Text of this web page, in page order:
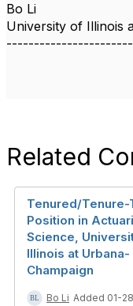
Bo Li
University of Illinois
Related
Tenured/Tenure-
Position in
Science,
Illinois at Urbana-
Champaign
Bo Li Added 01-